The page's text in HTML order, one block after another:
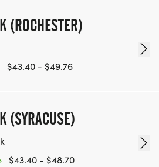
(ROCHESTER)
$43.40 - $49.76
(SYRACUSE)
$43.40 - $48.70